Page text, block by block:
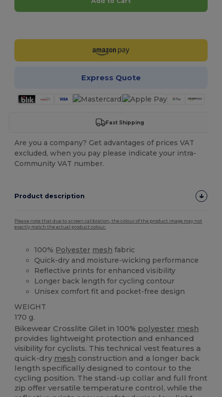
Express Quote
Fast Shipping
Are you a company? Get advantages of prices VAT
excluded, when you pay please indicate your intra-
Community VAT number.
Product description
Please note that due to screen calibration, the colour of the product image may not
exactly match the actual product colour.
100% Polyester mesh fabric
Quick-dry and moisture-wicking performance
Reflective prints for enhanced visibility
Longer back length for cycling contour
Unisex comfort fit and pocket-free design
WEIGHT
170 g.
Bikewear Crosslite Gilet in 100% polyester mesh
provides lightweight protection and enhanced
visibility for cyclists. This technical vest features a
quick-dry mesh construction and a longer back
length specifically designed to contour to the
cycling position. The stand-up collar and full front
zip offer versatile temperature control, while the